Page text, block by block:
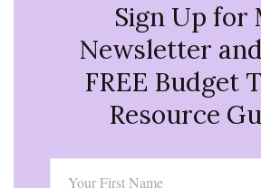
Sign Up for
Newsletter
FREE Budget
Resource